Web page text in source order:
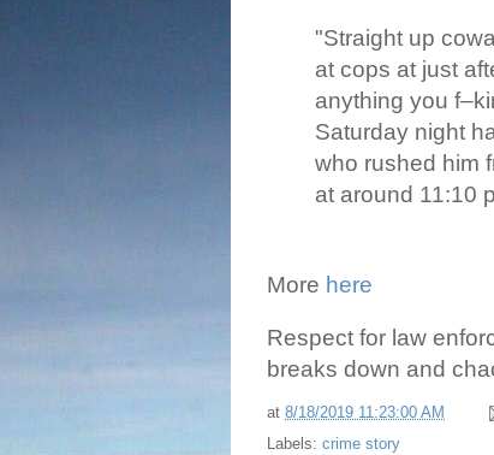
"Straight up
at cops at just
anything you
Saturday night
who rushed him
at around 11:10
More here
Respect for law
breaks down and
at 8/18/2019 11:23:00 AM
Labels: crime story